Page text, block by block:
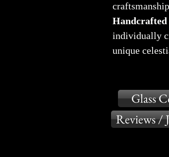
Handcrafted
individually
unique
Glass
Reviews /